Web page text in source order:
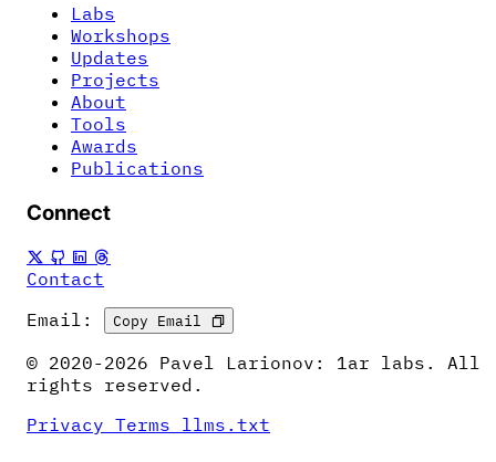
Labs
Workshops
Updates
Projects
About
Tools
Awards
Publications
Connect
Contact
Email:
Copy Email
© 2020-2026 Pavel Larionov: 1ar labs. All
rights reserved.
Privacy Terms llms.txt